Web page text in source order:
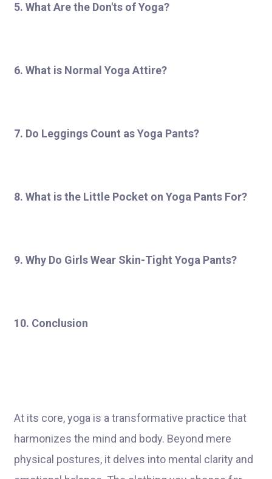
5. What Are the Don'ts of Yoga?
6. What is Normal Yoga Attire?
7. Do Leggings Count as Yoga Pants?
8. What is the Little Pocket on Yoga Pants For?
9. Why Do Girls Wear Skin-Tight Yoga Pants?
10. Conclusion
At its core, yoga is a transformative practice that
harmonizes the mind and body. Beyond mere
physical postures, it delves into mental clarity and